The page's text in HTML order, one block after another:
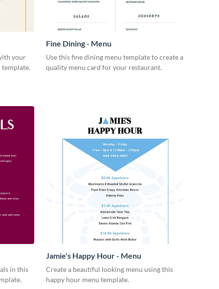
your
template.
Fine Dining - Menu
Use this fine dining menu template to create a
quality menu card for your restaurant.
in this
Jamie's Happy Hour - Menu
Create a beautiful looking menu using this
happy hour menu template.